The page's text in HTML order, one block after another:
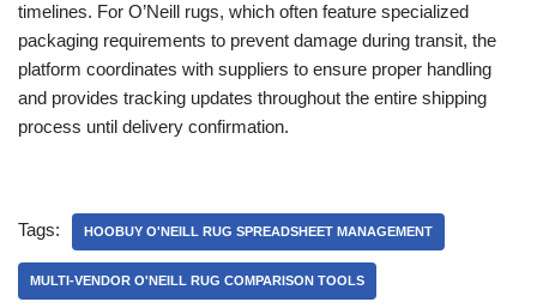
timelines. For O’Neill rugs, which often feature specialized
packaging requirements to prevent damage during transit, the
platform coordinates with suppliers to ensure proper handling
and provides tracking updates throughout the entire shipping
process until delivery confirmation.
Tags: HOOBUY O'NEILL RUG SPREADSHEET MANAGEMENT
MULTI-VENDOR O'NEILL RUG COMPARISON TOOLS